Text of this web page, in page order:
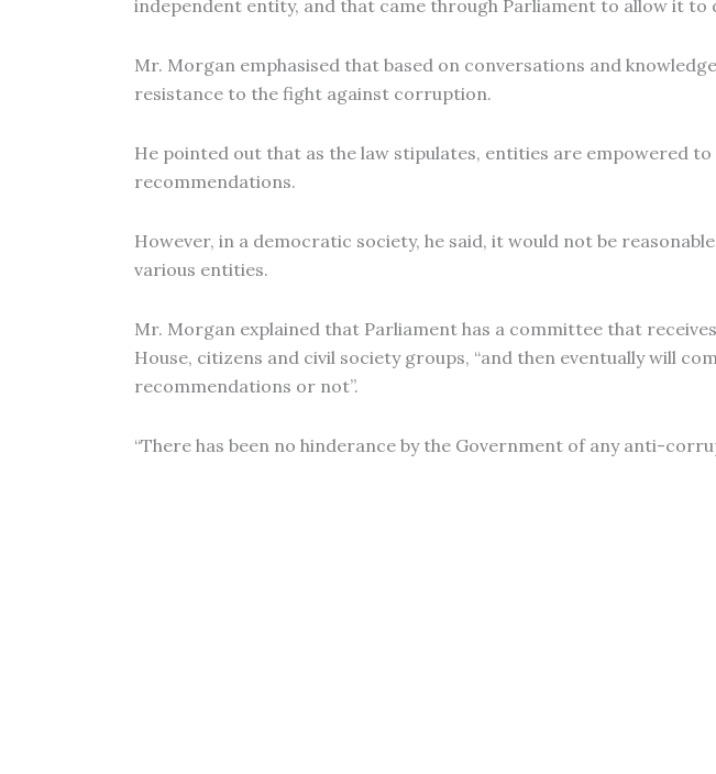
independent entity, and that came through Parliament to allow it to
Mr. Morgan emphasised that based on conversations and
resistance to the fight against corruption.
He pointed out that as the law stipulates, entities are empowered
recommendations.
However, in a democratic society, he said, it would not be
various entities.
Mr. Morgan explained that Parliament has a committee that
House, citizens and civil society groups, “and then eventually will
recommendations or not”.
“There has been no hinderance by the Government of any anti-